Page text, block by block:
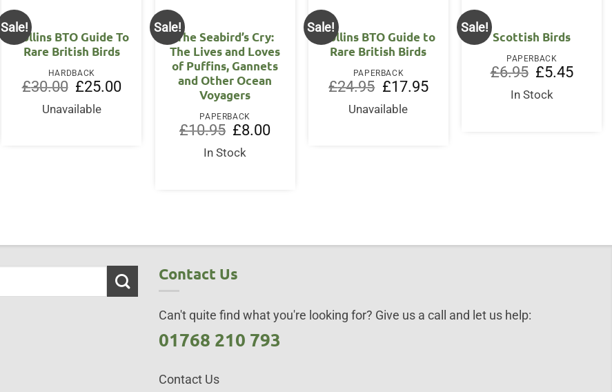
Sale!
Collins BTO Guide To
Rare British Birds
HARDBACK
£30.00
Original
price
was:
£30.00.
£25.00Current
Unavailable
Sale!
The Seabird’s Cry:
The Lives and Loves
of Puffins, Gannets
and Other Ocean
Voyagers
PAPERBACK
£10.95 Original
price
was:
£10.95.
£8.00Current
In Stock
Sale!
Collins BTO Guide to
Rare British Birds
PAPERBACK
£24.95
Original
price
was:
£24.95.
£17.95Current
price
Unavailable
Sale!
Scottish Birds
PAPERBACK
£6.95
Original
price
was:
£6.95.
£5.45Current
In Stock
Contact Us
Can't quite find what you're looking for? Give us a call and let us help:
01768 210 793
Contact Us